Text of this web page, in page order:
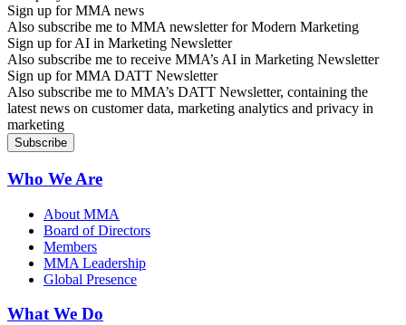
Sign up for MMA news
Also subscribe me to MMA newsletter for Modern Marketing
Sign up for AI in Marketing Newsletter
Also subscribe me to receive MMA’s AI in Marketing Newsletter
Sign up for MMA DATT Newsletter
Also subscribe me to MMA’s DATT Newsletter, containing the
latest news on customer data, marketing analytics and privacy in
marketing
Who We Are
About MMA
Board of Directors
Members
MMA Leadership
Global Presence
What We Do